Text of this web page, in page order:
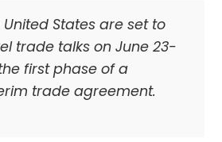
States are set to
trade talks on June 23-
first phase of a
trade agreement.